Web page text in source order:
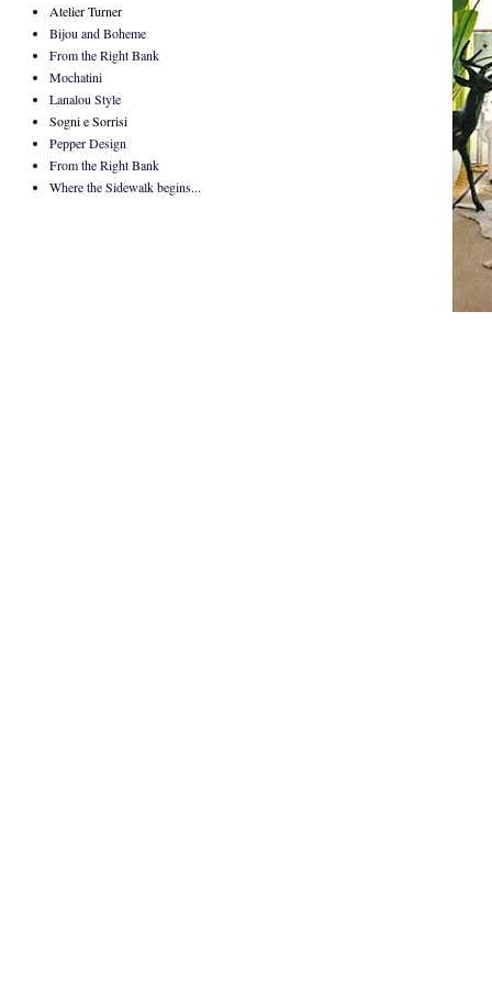
Atelier Turner
Bijou and Boheme
From the Right Bank
Mochatini
Lanalou Style
Sogni e Sorrisi
Pepper Design
From the Right Bank
Where the Sidewalk begins...